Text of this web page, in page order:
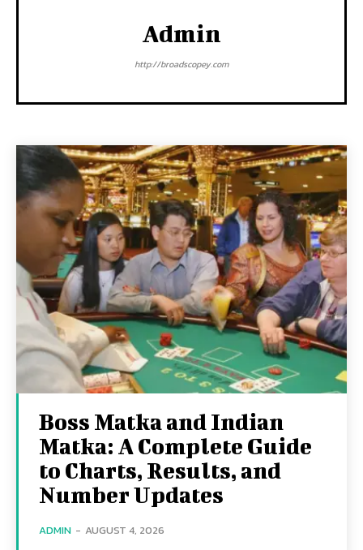
Admin
http://broadscopey.com
Boss Matka and Indian
Matka: A Complete Guide
to Charts, Results, and
Number Updates
ADMIN - AUGUST 4, 2026